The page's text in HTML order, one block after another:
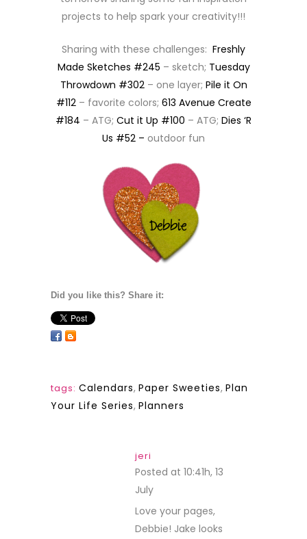
projects to help spark your creativity!!!
Sharing with these challenges: Freshly
Made Sketches #245 – sketch; Tuesday
Throwdown #302– one layer; Pile it On
#112– favorite colors; 613 Avenue Create
#184 – ATG; Cut it Up #100 – ATG; Dies ‘R
Us #52 – outdoor fun
Did you like this? Share it:
tags: Calendars, Paper Sweeties, Plan
Your Life Series, Planners
jeri
Posted at 10:41h, 13
July
Love your pages,
Debbie! Jake looks